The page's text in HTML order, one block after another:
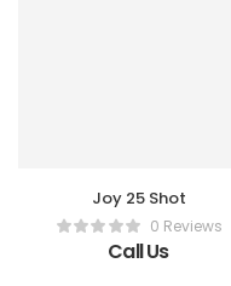
Joy 25 Shot
0 Reviews
Call Us